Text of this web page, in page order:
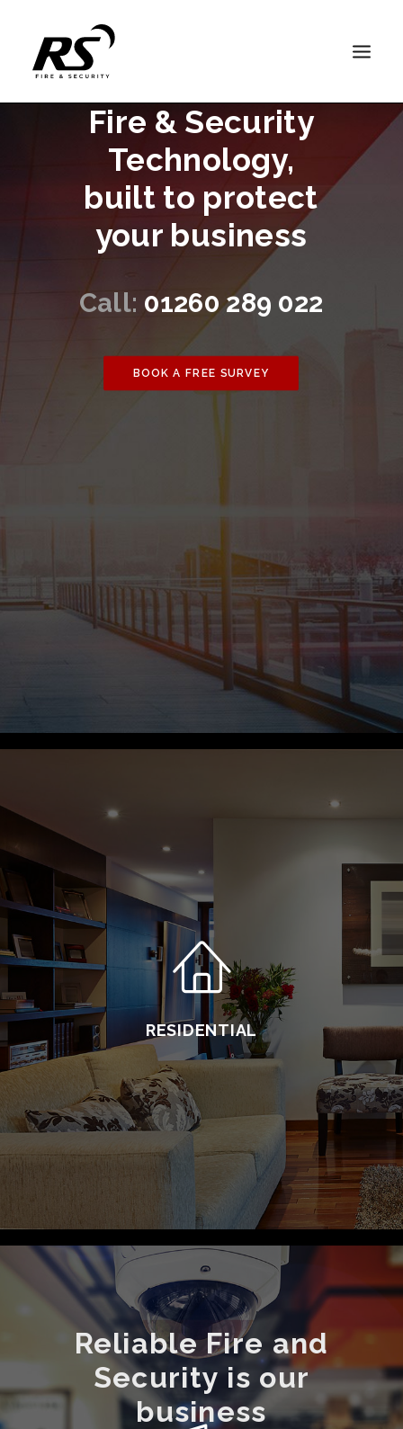
FIRE DETECTION
FIRE EXTINGUISHERS
SUPPORT
Fire & Security
Technology,
built to protect
your business
Call: 01260 289 022
BOOK A FREE SURVEY
RESIDENTIAL
Reliable Fire and
Security is our
business